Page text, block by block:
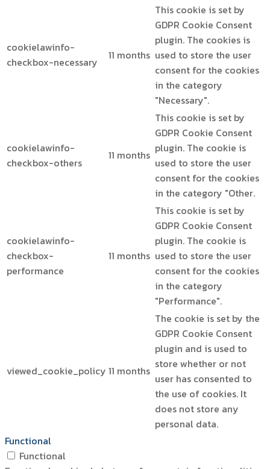
cookielawinfo-
checkbox-necessary
11 months
This cookie is set by
GDPR Cookie Consent
plugin. The cookies is
used to store the user
consent for the cookies
in the category
"Necessary".
cookielawinfo-
checkbox-others
11 months
This cookie is set by
GDPR Cookie Consent
plugin. The cookie is
used to store the user
consent for the cookies
in the category "Other.
cookielawinfo-
checkbox-
performance
11 months
This cookie is set by
GDPR Cookie Consent
plugin. The cookie is
used to store the user
consent for the cookies
in the category
"Performance".
viewed_cookie_policy 11 months
The cookie is set by the
GDPR Cookie Consent
plugin and is used to
store whether or not
user has consented to
the use of cookies. It
does not store any
personal data.
Functional
Functional